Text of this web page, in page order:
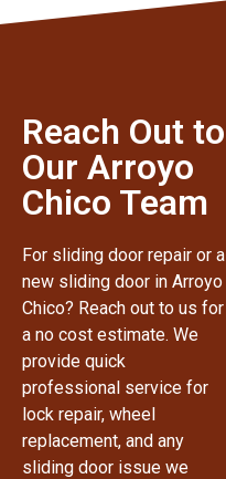
Reach Out to
Our Arroyo
Chico Team
For sliding door repair or a
new sliding door in Arroyo
Chico? Reach out to us for
a no cost estimate. We
provide quick
professional service for
lock repair, wheel
replacement, and any
sliding door issue we